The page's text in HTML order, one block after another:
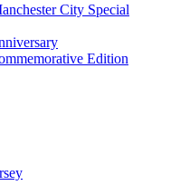
City Special
Edition